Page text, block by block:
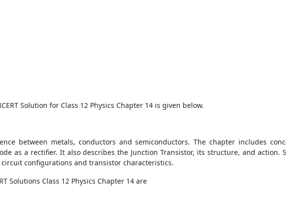
Solution for Class 12 Physics Chapter 14 is given below.
between metals, conductors and semiconductors. The chapter includes
as a rectifier. It also describes the Junction Transistor, its structure, and action.
configurations and transistor characteristics.
Solutions Class 12 Physics Chapter 14 are